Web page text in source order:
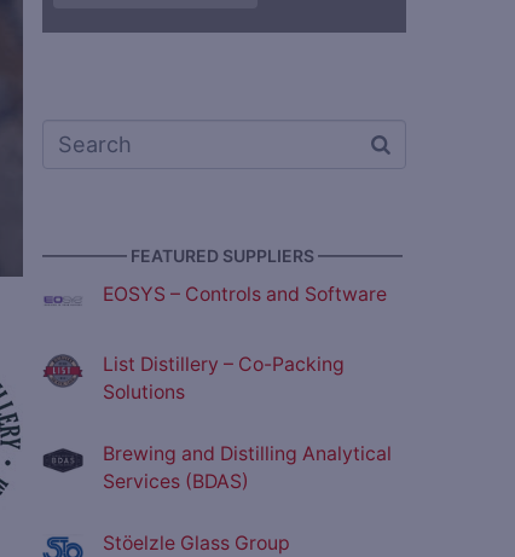
————— FEATURED SUPPLIERS —————
EOSYS – Controls and Software
List Distillery – Co-Packing
Solutions
Brewing and Distilling Analytical
Services (BDAS)
Stöelzle Glass Group